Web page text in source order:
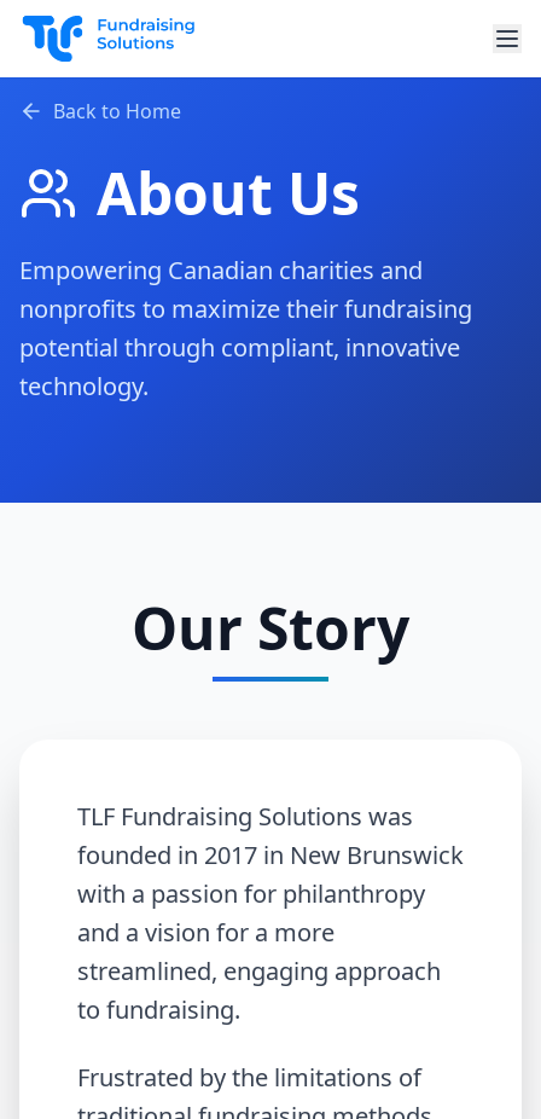
Skip to main content
Back to Home
About Us
Empowering Canadian charities and
nonprofits to maximize their fundraising
potential through compliant, innovative
technology.
Our Story
TLF Fundraising Solutions was
founded in 2017 in New Brunswick
with a passion for philanthropy
and a vision for a more
streamlined, engaging approach
to fundraising.
Frustrated by the limitations of